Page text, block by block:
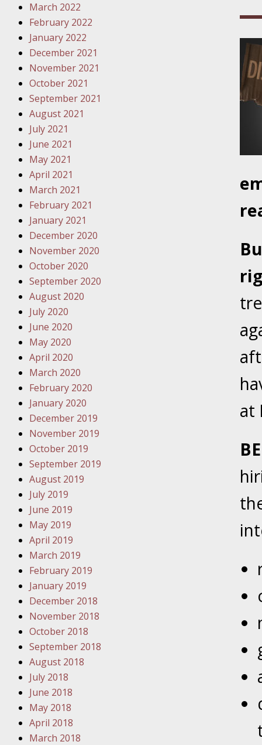
Your
Action
Your
Your
Police
Your
Your
Your
Your
Your
In the
Problem
at
March 2022
February 2022
January 2022
December 2021
November 2021
October 2021
September 2021
August 2021
July 2021
June 2021
May 2021
April 2021
March 2021
February 2021
January 2021
December 2020
November 2020
October 2020
September 2020
August 2020
July 2020
June 2020
May 2020
April 2020
March 2020
February 2020
January 2020
December 2019
November 2019
October 2019
September 2019
August 2019
July 2019
June 2019
May 2019
April 2019
March 2019
February 2019
January 2019
December 2018
November 2018
October 2018
September 2018
August 2018
July 2018
June 2018
May 2018
April 2018
March 2018